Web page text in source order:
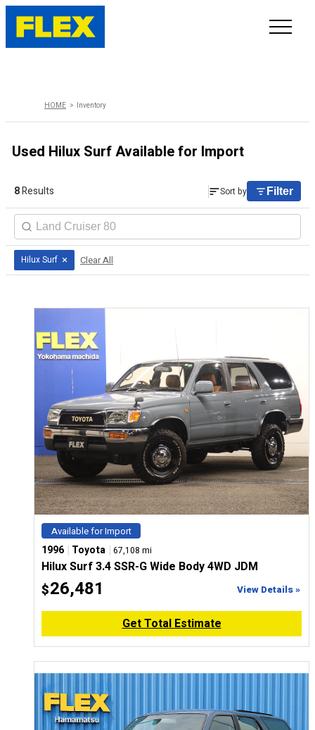
SHOWROOM
FAQ
CONTACT
CONFIGURE
HOME Inventory
Used Hilux Surf Available for Import
8Results Sort by Filter
Hilux Surf × Clear All
Available for Import
1996 | Toyota | 67,108 mi
Hilux Surf 3.4 SSR-G Wide Body 4WD JDM
$26,481 View Details »
Get Total Estimate